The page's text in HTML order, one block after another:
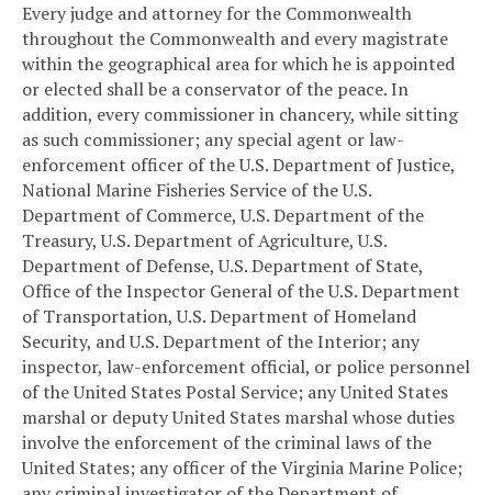
Every judge and attorney for the Commonwealth
throughout the Commonwealth and every magistrate
within the geographical area for which he is appointed
or elected shall be a conservator of the peace. In
addition, every commissioner in chancery, while sitting
as such commissioner; any special agent or law-
enforcement officer of the U.S. Department of Justice,
National Marine Fisheries Service of the U.S.
Department of Commerce, U.S. Department of the
Treasury, U.S. Department of Agriculture, U.S.
Department of Defense, U.S. Department of State,
Office of the Inspector General of the U.S. Department
of Transportation, U.S. Department of Homeland
Security, and U.S. Department of the Interior; any
inspector, law-enforcement official, or police personnel
of the United States Postal Service; any United States
marshal or deputy United States marshal whose duties
involve the enforcement of the criminal laws of the
United States; any officer of the Virginia Marine Police;